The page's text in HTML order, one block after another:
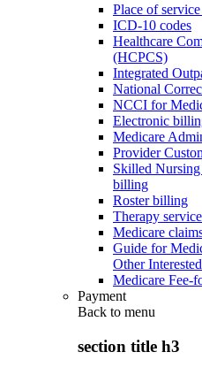
Place of
ICD-10 codes
Healthcare
(HCPCS)
Integrated
National
NCCI for
Electronic
Medicare
Provider
Skilled
billing
Roster billing
Therapy
Medicare
Guide for
Other
Medicare Fee-
Payment
Back to menu
section title h3